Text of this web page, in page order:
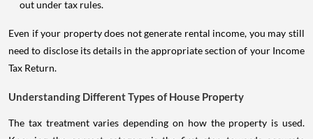
out under tax rules.
Even if your property does not generate rental income, you may still
need to disclose its details in the appropriate section of your Income
Tax Return.
Understanding Different Types of House Property
The tax treatment varies depending on how the property is used.